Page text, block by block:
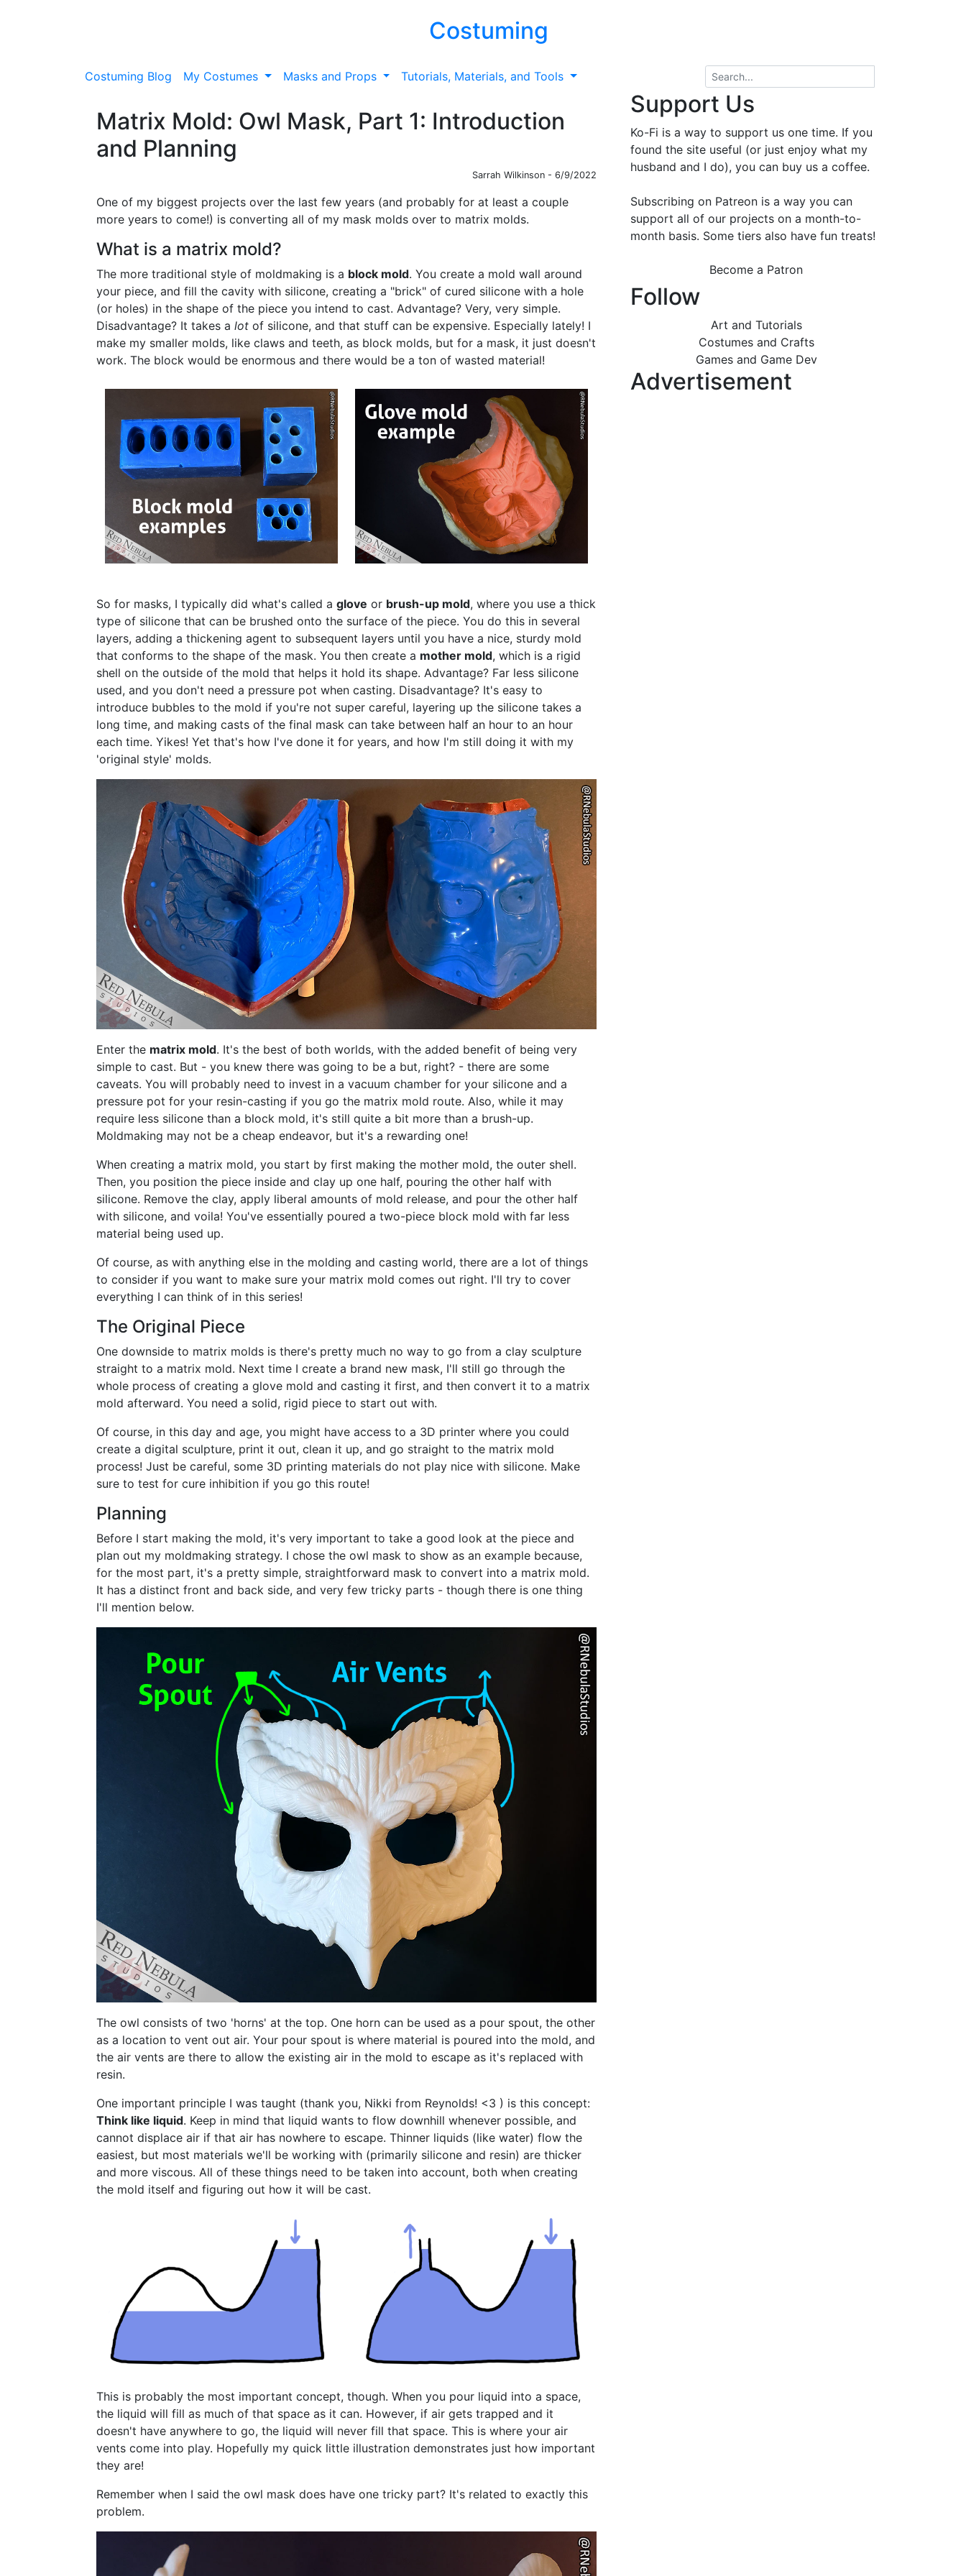
Costuming
Costuming Blog My Costumes Masks and Props Tutorials, Materials, and Tools
Matrix Mold: Owl Mask, Part 1: Introduction
and Planning
Sarrah Wilkinson - 6/9/2022
One of my biggest projects over the last few years (and probably for at least a couple
more years to come!) is converting all of my mask molds over to matrix molds.
What is a matrix mold?
The more traditional style of moldmaking is a block mold. You create a mold wall around
your piece, and fill the cavity with silicone, creating a "brick" of cured silicone with a hole
(or holes) in the shape of the piece you intend to cast. Advantage? Very, very simple.
Disadvantage? It takes a lot of silicone, and that stuff can be expensive. Especially lately! I
make my smaller molds, like claws and teeth, as block molds, but for a mask, it just doesn't
work. The block would be enormous and there would be a ton of wasted material!
So for masks, I typically did what's called a glove or brush-up mold, where you use a thick
type of silicone that can be brushed onto the surface of the piece. You do this in several
layers, adding a thickening agent to subsequent layers until you have a nice, sturdy mold
that conforms to the shape of the mask. You then create a mother mold, which is a rigid
shell on the outside of the mold that helps it hold its shape. Advantage? Far less silicone
used, and you don't need a pressure pot when casting. Disadvantage? It's easy to
introduce bubbles to the mold if you're not super careful, layering up the silicone takes a
long time, and making casts of the final mask can take between half an hour to an hour
each time. Yikes! Yet that's how I've done it for years, and how I'm still doing it with my
'original style' molds.
Enter the matrix mold. It's the best of both worlds, with the added benefit of being very
simple to cast. But - you knew there was going to be a but, right? - there are some
caveats. You will probably need to invest in a vacuum chamber for your silicone and a
pressure pot for your resin-casting if you go the matrix mold route. Also, while it may
require less silicone than a block mold, it's still quite a bit more than a brush-up.
Moldmaking may not be a cheap endeavor, but it's a rewarding one!
When creating a matrix mold, you start by first making the mother mold, the outer shell.
Then, you position the piece inside and clay up one half, pouring the other half with
silicone. Remove the clay, apply liberal amounts of mold release, and pour the other half
with silicone, and voila! You've essentially poured a two-piece block mold with far less
material being used up.
Of course, as with anything else in the molding and casting world, there are a lot of things
to consider if you want to make sure your matrix mold comes out right. I'll try to cover
everything I can think of in this series!
The Original Piece
One downside to matrix molds is there's pretty much no way to go from a clay sculpture
straight to a matrix mold. Next time I create a brand new mask, I'll still go through the
whole process of creating a glove mold and casting it first, and then convert it to a matrix
mold afterward. You need a solid, rigid piece to start out with.
Of course, in this day and age, you might have access to a 3D printer where you could
create a digital sculpture, print it out, clean it up, and go straight to the matrix mold
process! Just be careful, some 3D printing materials do not play nice with silicone. Make
sure to test for cure inhibition if you go this route!
Planning
Before I start making the mold, it's very important to take a good look at the piece and
plan out my moldmaking strategy. I chose the owl mask to show as an example because,
for the most part, it's a pretty simple, straightforward mask to convert into a matrix mold.
It has a distinct front and back side, and very few tricky parts - though there is one thing
I'll mention below.
The owl consists of two 'horns' at the top. One horn can be used as a pour spout, the other
as a location to vent out air. Your pour spout is where material is poured into the mold, and
the air vents are there to allow the existing air in the mold to escape as it's replaced with
resin.
One important principle I was taught (thank you, Nikki from Reynolds! <3 ) is this concept:
Think like liquid. Keep in mind that liquid wants to flow downhill whenever possible, and
cannot displace air if that air has nowhere to escape. Thinner liquids (like water) flow the
easiest, but most materials we'll be working with (primarily silicone and resin) are thicker
and more viscous. All of these things need to be taken into account, both when creating
the mold itself and figuring out how it will be cast.
This is probably the most important concept, though. When you pour liquid into a space,
the liquid will fill as much of that space as it can. However, if air gets trapped and it
doesn't have anywhere to go, the liquid will never fill that space. This is where your air
vents come into play. Hopefully my quick little illustration demonstrates just how important
they are!
Remember when I said the owl mask does have one tricky part? It's related to exactly this
problem.
Support Us
Ko-Fi is a way to support us one time. If you
found the site useful (or just enjoy what my
husband and I do), you can buy us a coffee.
Subscribing on Patreon is a way you can
support all of our projects on a month-to-
month basis. Some tiers also have fun treats!
Become a Patron
Follow
Art and Tutorials
Costumes and Crafts
Games and Game Dev
Advertisement